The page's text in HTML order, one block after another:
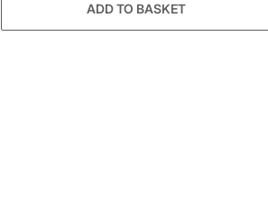
ADD TO BASKET